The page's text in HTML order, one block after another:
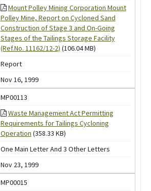
Mount Polley Mining Corporation Mount
Polley Mine, Report on Cycloned Sand
Construction of Stage 3 and On-Going
Stages of the Tailings Storage Facility
(Ref.No. 11162/12-2) (106.04 MB)
Report
Nov 16, 1999
MP00113
Waste Management Act Permitting
Requirements for Tailings Cycloning
Operation (358.33 KB)
One Main Letter And 3 Other Letters
Nov 23, 1999
MP00015